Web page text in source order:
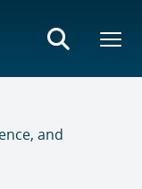
and